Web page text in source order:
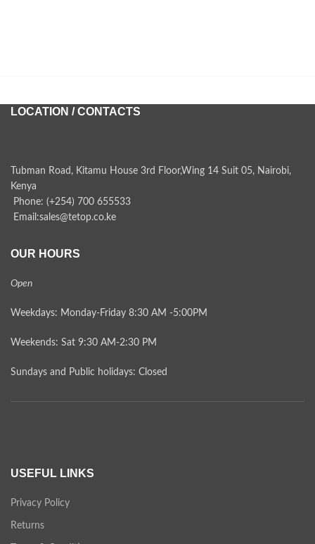
LOCATION / CONTACTS
Tubman Road, Kitamu House 3rd Floor,Wing 14 Suit 05, Nairobi,
Kenya
Phone: (+254) 700 655533
Email:sales@tetop.co.ke
OUR HOURS
Open
Weekdays: Monday-Friday 8:30 AM -5:00PM
Weekends: Sat 9:30 AM-2:30 PM
Sundays and Public holidays: Closed
USEFUL LINKS
Privacy Policy
Returns